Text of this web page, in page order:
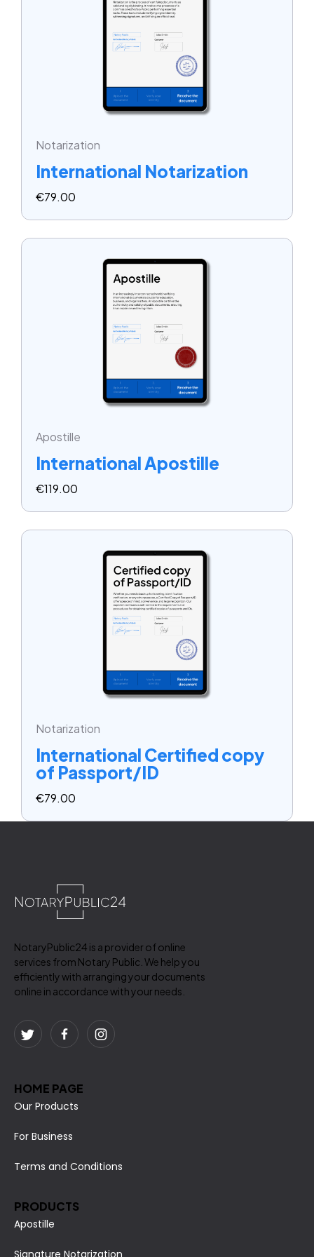
Notarization
International Notarization
€79.00
Apostille
International Apostille
€119.00
Notarization
International Certified copy
of Passport/ID
€79.00
NotaryPublic24 is a provider of online
services from Notary Public. We help you
efficiently with arranging your documents
online in accordance with your needs.
HOME PAGE
Our Products
For Business
Terms and Conditions
PRODUCTS
Apostille